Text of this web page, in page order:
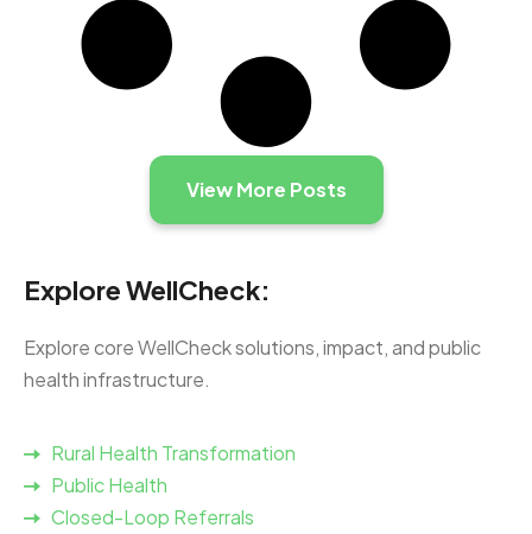
View More Posts
Explore WellCheck:
Explore core WellCheck solutions, impact, and public
health infrastructure.
Rural Health Transformation
Public Health
Closed-Loop Referrals